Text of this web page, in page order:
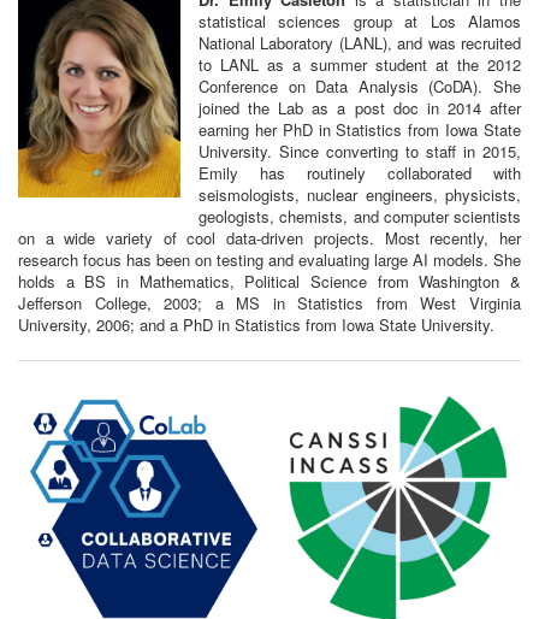
statistical sciences group at Los Alamos
National Laboratory (LANL), and was recruited
to LANL as a summer student at the 2012
Conference on Data Analysis (CoDA). She
joined the Lab as a post doc in 2014 after
earning her PhD in Statistics from Iowa State
University. Since converting to staff in 2015,
Emily has routinely collaborated with
seismologists, nuclear engineers, physicists,
geologists, chemists, and computer scientists
on a wide variety of cool data-driven projects. Most recently, her
research focus has been on testing and evaluating large AI models. She
holds a BS in Mathematics, Political Science from Washington &
Jefferson College, 2003; a MS in Statistics from West Virginia
University, 2006; and a PhD in Statistics from Iowa State University.